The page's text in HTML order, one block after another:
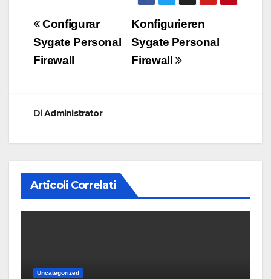
Navigazione
articoli
Konfigurieren
Sygate Personal
Firewall
Configurar
Sygate Personal
Firewall
DiAdministrator
Articoli Correlati
Uncategorized